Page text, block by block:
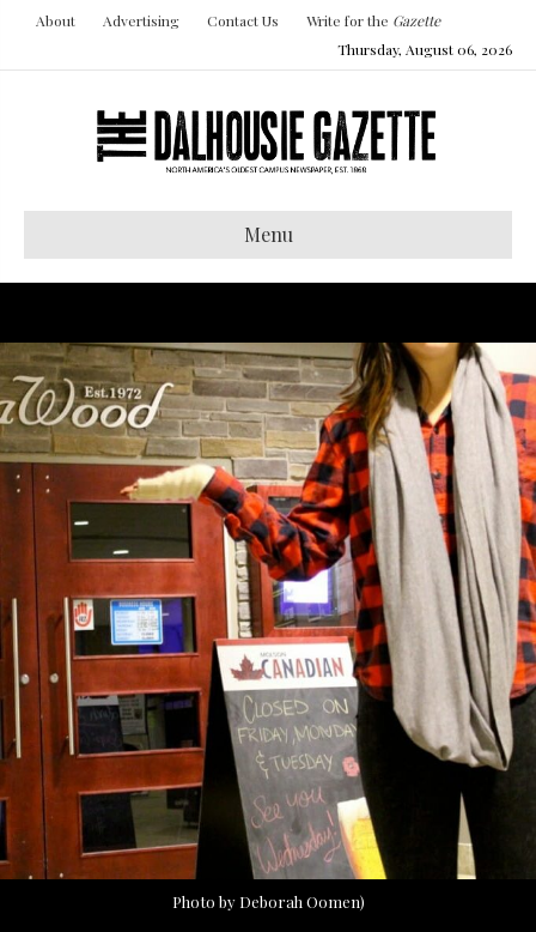
About Advertising Contact Us Write for the Gazette
Thursday, August 06, 2026
Menu
Photo by Deborah Oomen)